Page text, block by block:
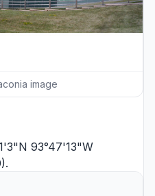
image
93°47'13"W